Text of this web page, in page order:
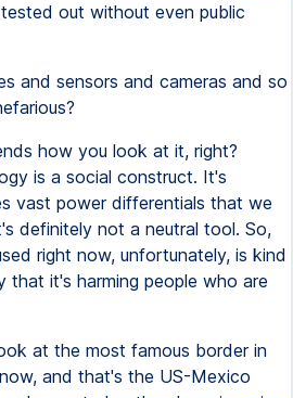
out without even public
and sensors and cameras and so
how you look at it, right?
is a social construct. It's
vast power differentials that we
definitely not a neutral tool. So,
right now, unfortunately, is kind
it's harming people who are
at the most famous border in
and that's the US-Mexico